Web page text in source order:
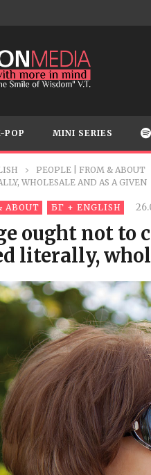
POP MINI SERIES
PEOPLE | FROM & ABOUT
WHOLESALE AND AS A GIVEN
ABOUT БГ + ENGLISH
ought not to
literally,